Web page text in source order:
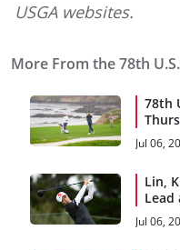
USGA websites.
More From the 78th
78th
Jul 06,
Lin,
Lead
Jul 06,